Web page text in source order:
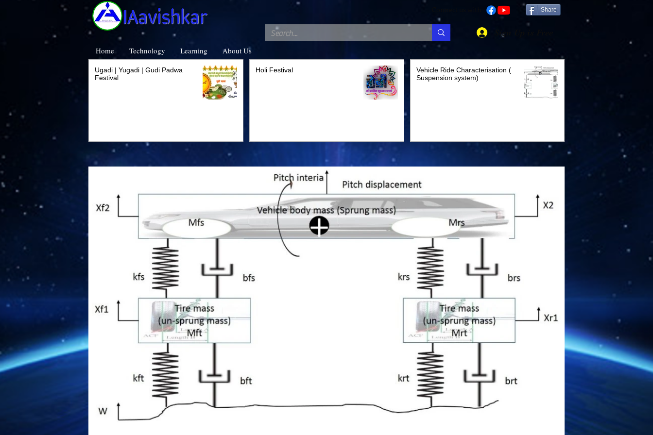
IAavishkar Share
Sign Up is Free
Home
Technology Learning About Us
Ugadi | Yugadi | Gudi Padwa
Festival
Holi Festival
Vehicle Ride Characterisation (
Suspension system)